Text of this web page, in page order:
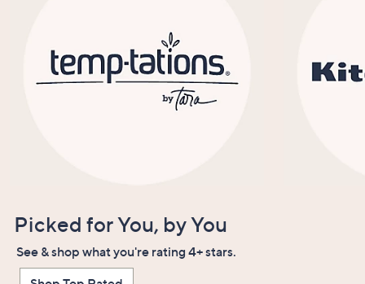
Picked for You, by You
See & shop what you're rating 4+ stars.